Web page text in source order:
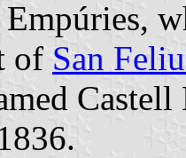
of San